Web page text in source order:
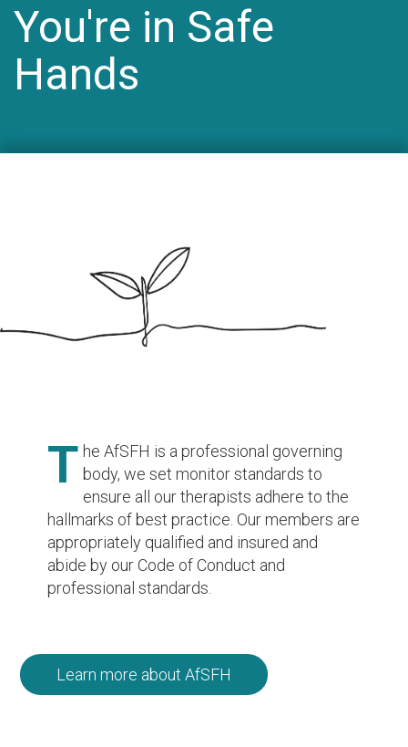
You're in Safe
Hands
T he AfSFH is a professional governing
body, we set monitor standards to
ensure all our therapists adhere to the
hallmarks of best practice. Our members are
appropriately qualified and insured and
abide by our Code of Conduct and
professional standards.
Learn more about AfSFH